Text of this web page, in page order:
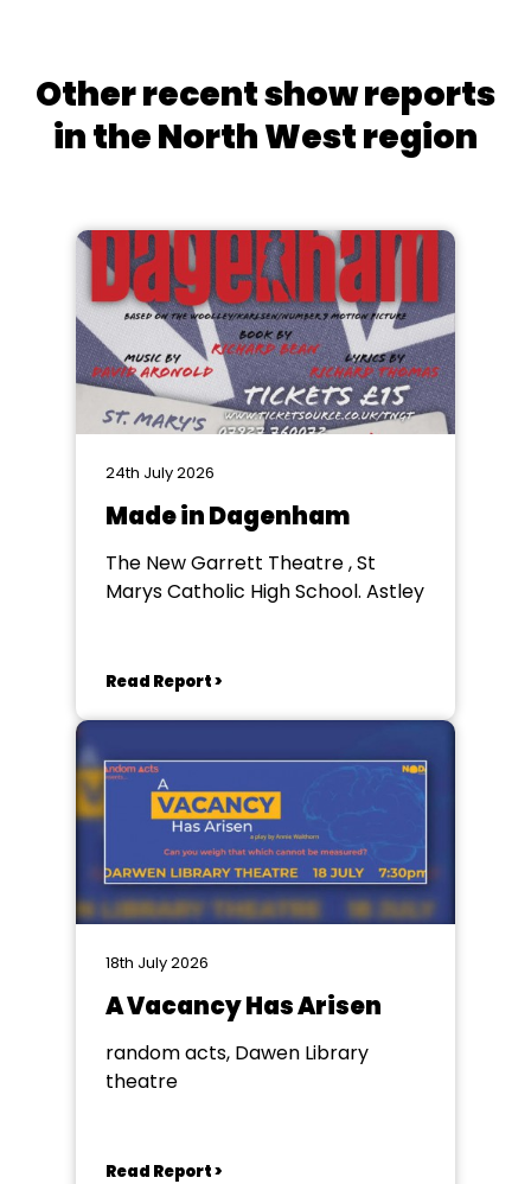
Other recent show reports
in the North West region
24th July 2026
Made in Dagenham
The New Garrett Theatre , St
Marys Catholic High School. Astley
Read Report >
18th July 2026
A Vacancy Has Arisen
random acts, Dawen Library
theatre
Read Report >